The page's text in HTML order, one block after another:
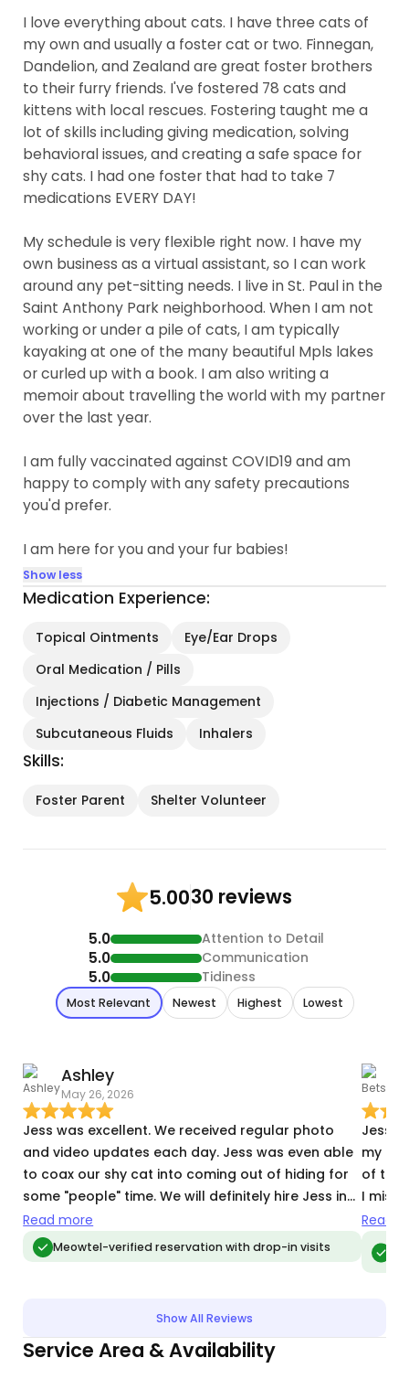
I love everything about cats. I have three cats of
my own and usually a foster cat or two. Finnegan,
Dandelion, and Zealand are great foster brothers
to their furry friends. I've fostered 78 cats and
kittens with local rescues. Fostering taught me a
lot of skills including giving medication, solving
behavioral issues, and creating a safe space for
shy cats. I had one foster that had to take 7
medications EVERY DAY!
My schedule is very flexible right now. I have my
own business as a virtual assistant, so I can work
around any pet-sitting needs. I live in St. Paul in the
Saint Anthony Park neighborhood. When I am not
working or under a pile of cats, I am typically
kayaking at one of the many beautiful Mpls lakes
or curled up with a book. I am also writing a
memoir about travelling the world with my partner
over the last year.
I am fully vaccinated against COVID19 and am
happy to comply with any safety precautions
you'd prefer.
I am here for you and your fur babies!
Show less
Medication Experience:
Topical Ointments
Eye/Ear Drops
Oral Medication / Pills
Injections / Diabetic Management
Subcutaneous Fluids
Inhalers
Skills:
Foster Parent Shelter Volunteer
5.0030 reviews
5.0 Attention to Detail
5.0 Communication
5.0 Tidiness
Most Relevant Newest Highest Lowest
Ashley
May 26, 2026
Jess was excellent. We received regular photo
and video updates each day. Jess was even able
to coax our shy cat into coming out of hiding for
some "people" time. We will definitely hire Jess in
the future!
Read more
Meowtel-verified reservation with drop-in visits
Jess
my
of
I missed
work
and
Read
Show All Reviews
Service Area & Availability